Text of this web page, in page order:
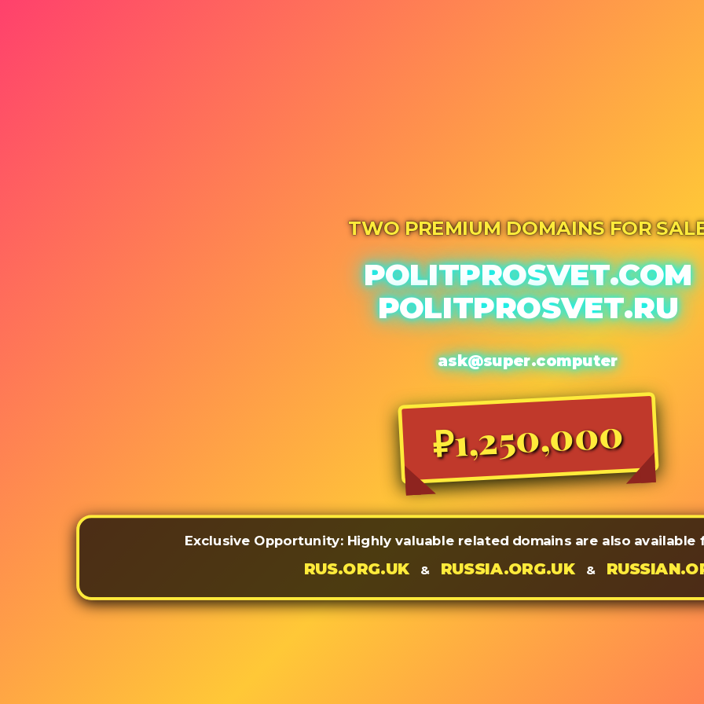
TWO PREMIUM DOMAINS FOR
POLITPROSVET.COM
POLITPROSVET.RU
ask@super.computer
₽1,250,000
Exclusive Opportunity: Highly valuable related domains are also
RUS.ORG.UK & RUSSIA.ORG.UK &